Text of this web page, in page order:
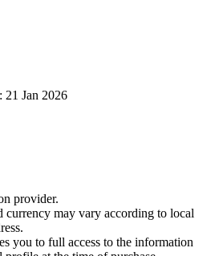
21 Jan 2026
provider.
currency may vary according to local
you to full access to the information